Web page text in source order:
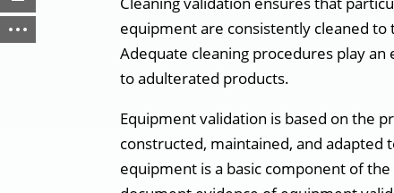
equipment are consistently cleaned
Adequate cleaning procedures play
to adulterated products.
Equipment validation is based on the
constructed, maintained, and adapted
equipment is a basic component of